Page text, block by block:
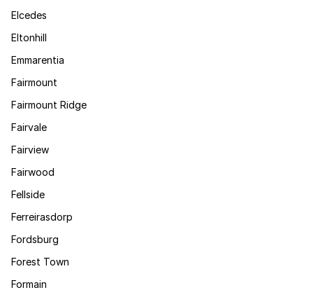
Elcedes
Eltonhill
Emmarentia
Fairmount
Fairmount Ridge
Fairvale
Fairview
Fairwood
Fellside
Ferreirasdorp
Fordsburg
Forest Town
Formain